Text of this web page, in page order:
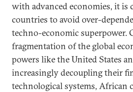
with advanced economies, it is
countries to avoid over-
techno-economic superpower.
fragmentation of the global
powers like the United States
increasingly decoupling their
technological systems, African